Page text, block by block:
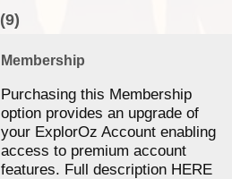
(9)
Membership
Purchasing this Membership
option provides an upgrade of
your ExplorOz Account enabling
access to premium account
features. Full description HERE